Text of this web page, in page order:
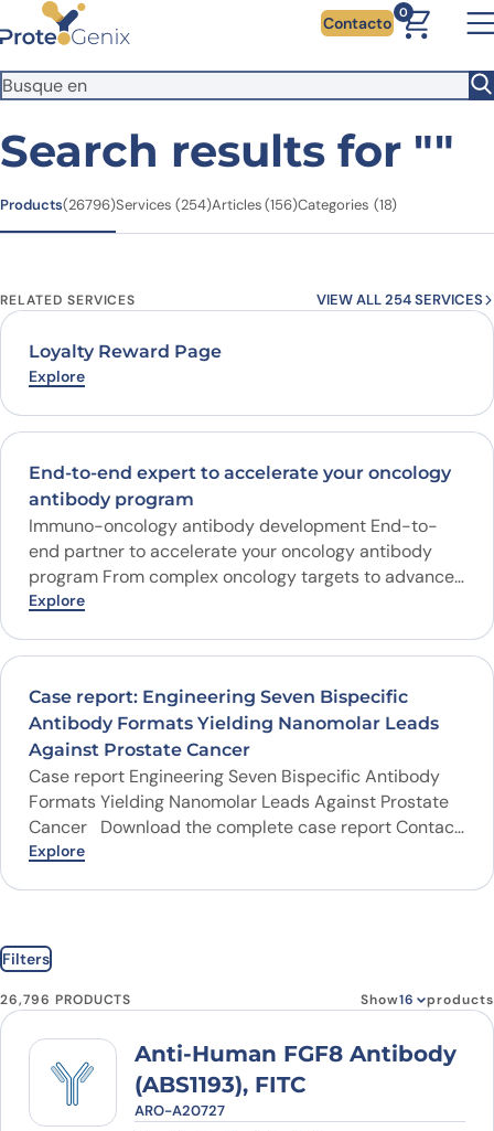
Skip to main content
You're visiting from outside the EU. Switch to the US version to
see local pricing and tax details in USD.
Close
Contacto
0
Search results for ""
Products(26796)Services (254)Articles(156)Categories (18)
RELATED SERVICES VIEW ALL 254 SERVICES
Loyalty Reward Page
Explore
End-to-end expert to accelerate your oncology
antibody program
Immuno-oncology antibody development End-to-
end partner to accelerate your oncology antibody
program From complex oncology targets to advanced
antibody formats, ProteoGenix combines fully human
designed antibody candidates and wet-lab validation
with confidence. Complex targets GPCR…
Explore
Case report: Engineering Seven Bispecific
Antibody Formats Yielding Nanomolar Leads
Against Prostate Cancer
Case report Engineering Seven Bispecific Antibody
Formats Yielding Nanomolar Leads Against Prostate
Cancer Download the complete case report Contact
our Experts Client Swedish Biotech Sector
Explore
Filters
26,796 PRODUCTS Show products
Anti-Human FGF8 Antibody
(ABS1193), FITC
ARO-A20727